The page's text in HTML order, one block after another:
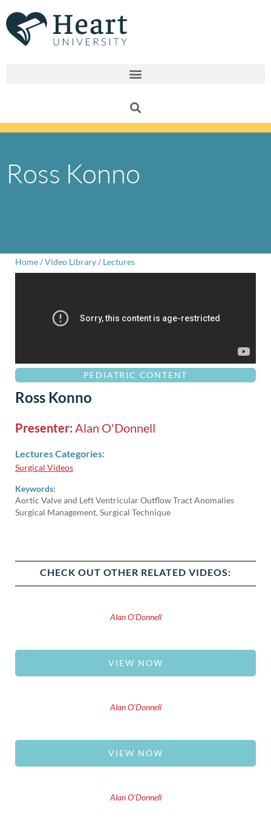
to
content
Ross Konno
Home/Video Library/ Lectures
PEDIATRIC CONTENT
Ross Konno
Presenter: Alan O'Donnell
Lectures Categories:
Surgical Videos
Keywords:
Aortic Valve and Left Ventricular Outflow Tract Anomalies
Surgical Management, Surgical Technique
CHECK OUT OTHER RELATED VIDEOS:
Alan O'Donnell
VIEW NOW
Alan O'Donnell
VIEW NOW
Alan O'Donnell